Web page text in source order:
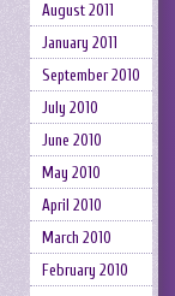
August 2011
January 2011
September 2010
July 2010
June 2010
May 2010
April 2010
March 2010
February 2010